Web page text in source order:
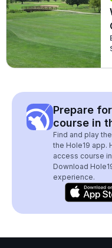
Prepare
course in
Find and play
the Hole19 app.
access course
Download
experience.